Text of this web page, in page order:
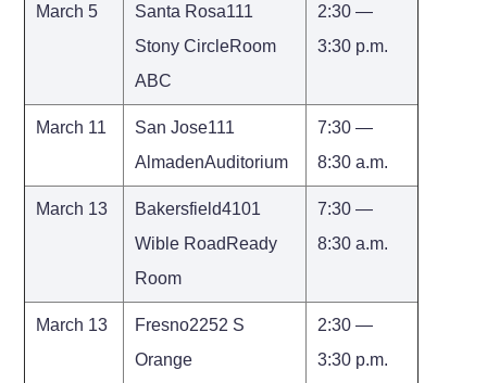
March 5
Santa Rosa111
Stony CircleRoom
ABC
2:30 —
3:30 p.m.
March 11
San Jose111
AlmadenAuditorium
7:30 —
8:30 a.m.
March 13
Bakersfield4101
Wible RoadReady
Room
7:30 —
8:30 a.m.
March 13
Fresno2252 S
Orange
2:30 —
3:30 p.m.